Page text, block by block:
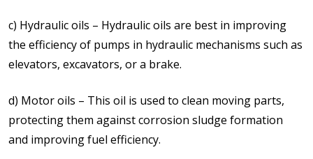
c) Hydraulic oils – Hydraulic oils are best in improving
the efficiency of pumps in hydraulic mechanisms such as
elevators, excavators, or a brake.
d) Motor oils – This oil is used to clean moving parts,
protecting them against corrosion sludge formation
and improving fuel efficiency.